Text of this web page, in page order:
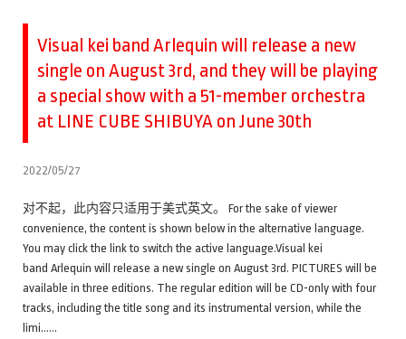
Visual kei band Arlequin will release a new
single on August 3rd, and they will be playing
a special show with a 51-member orchestra
at LINE CUBE SHIBUYA on June 30th
2022/05/27
对不起，此内容只适用于美式英文。 For the sake of viewer
convenience, the content is shown below in the alternative language.
You may click the link to switch the active language.Visual kei
band Arlequin will release a new single on August 3rd. PICTURES will be
available in three editions. The regular edition will be CD-only with four
tracks, including the title song and its instrumental version, while the
limi……